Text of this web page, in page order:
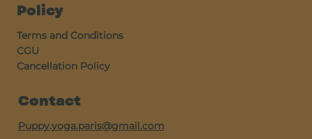
Policy
Terms and Conditions
CGU
Cancellation Policy
Contact
Puppy.yoga.paris@gmail.com